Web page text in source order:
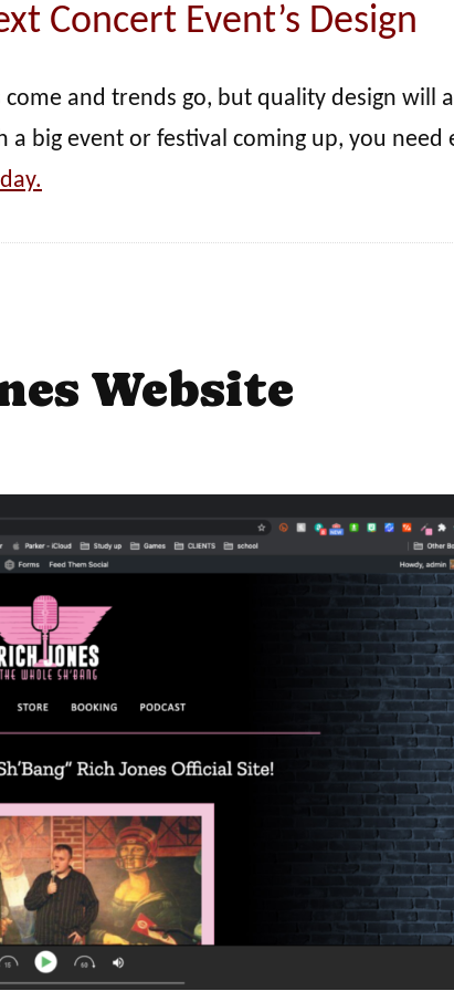
Concert Event’s Design
come and trends go, but quality design will
big event or festival coming up, you need
Website